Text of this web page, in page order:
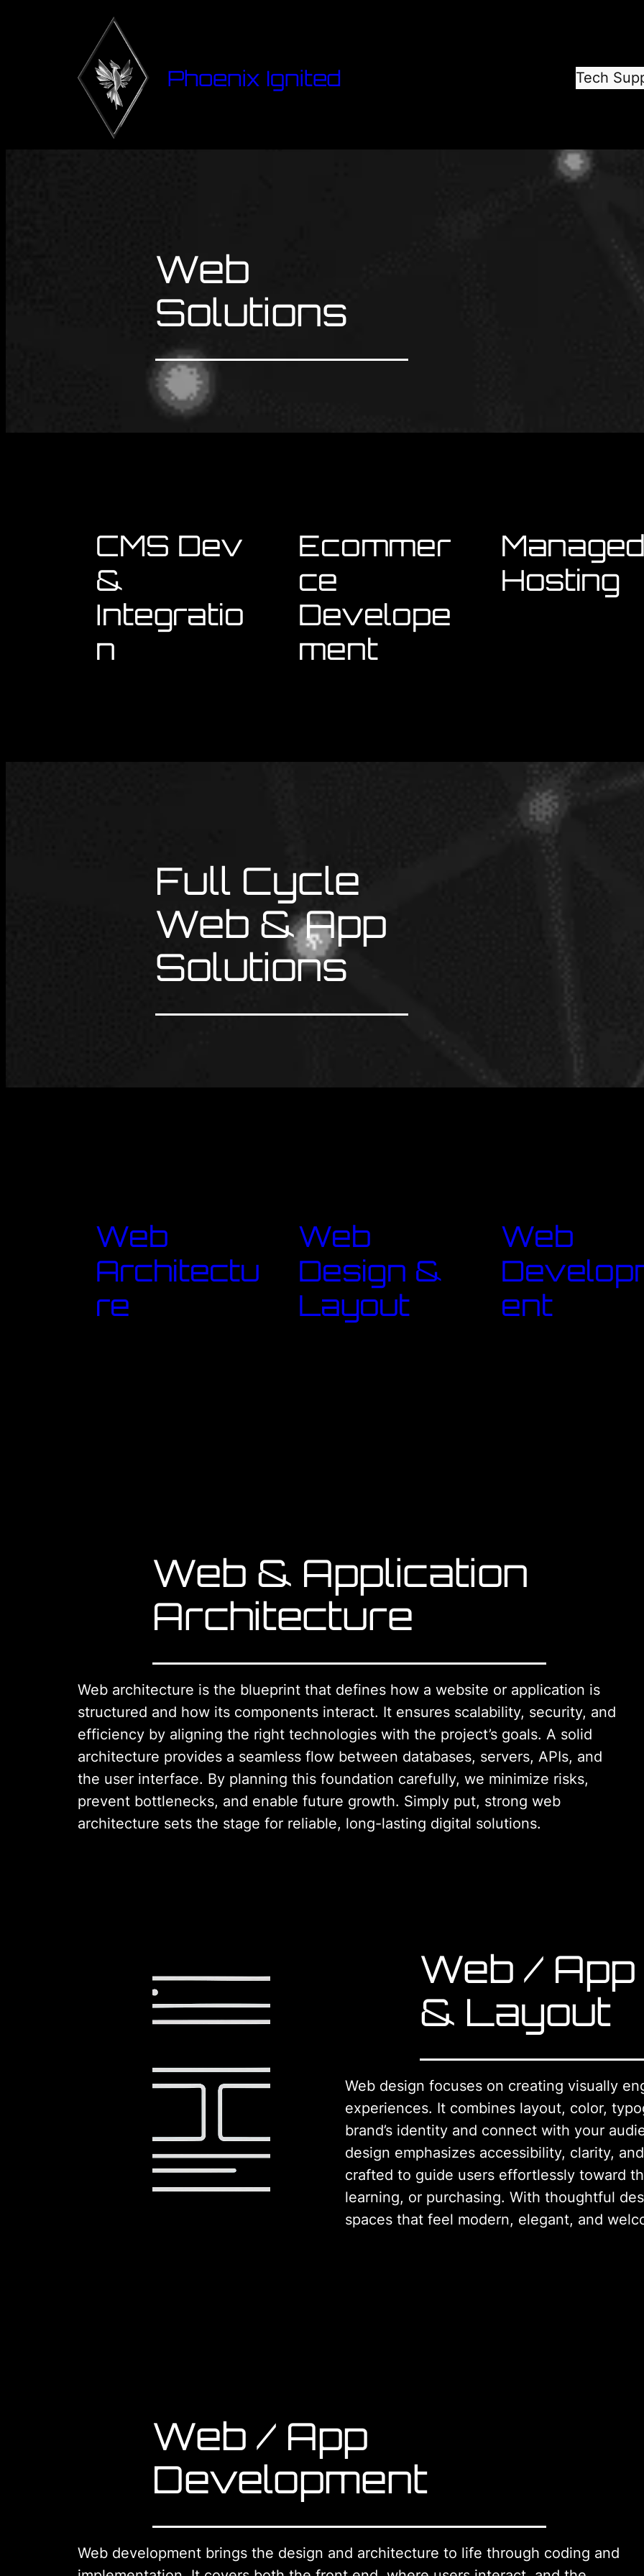
Phoenix Ignited Tech
Web
Solutions
CMS Dev
&
Integratio
n
Ecommer
ce
Develope
ment
Hosting
Full Cycle
Web & App
Solutions
Web
Architectu
re
Web
Design &
Layout
Web
ent
Web & Application
Architecture
Web architecture is the blueprint that defines how a website or application is
structured and how its components interact. It ensures scalability, security, and
efficiency by aligning the right technologies with the project’s goals. A solid
architecture provides a seamless flow between databases, servers, APIs, and
the user interface. By planning this foundation carefully, we minimize risks,
prevent bottlenecks, and enable future growth. Simply put, strong web
architecture sets the stage for reliable, long-lasting digital solutions.
Web /
& Layout
Web design focuses on creating visually
experiences. It combines layout, color,
brand’s identity and connect with your
design emphasizes accessibility, clarity,
crafted to guide users effortlessly toward
learning, or purchasing. With thoughtful
spaces that feel modern, elegant, and
Web / App
Development
Web development brings the design and architecture to life through coding and